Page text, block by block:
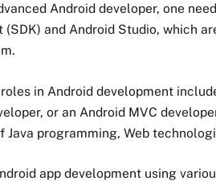
Android developer, one
(SDK) and Android Studio, which
in Android development
or an Android MVC
Java programming, Web
app development using